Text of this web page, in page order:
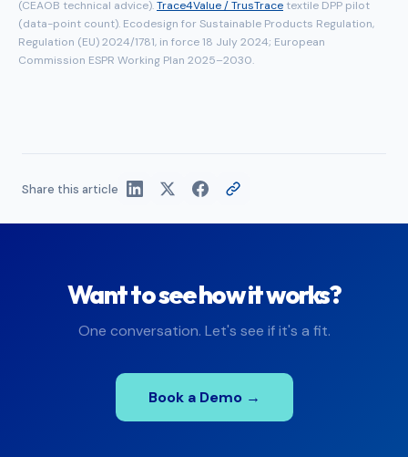
(CEAOB technical advice).Trace4Value / TrusTrace textile DPP pilot
(data-point count). Ecodesign for Sustainable Products Regulation,
Regulation (EU) 2024/1781, in force 18 July 2024; European
Commission ESPR Working Plan 2025–2030.
Share this article
Want to see how it works?
One conversation. Let's see if it's a fit.
Book a Demo →